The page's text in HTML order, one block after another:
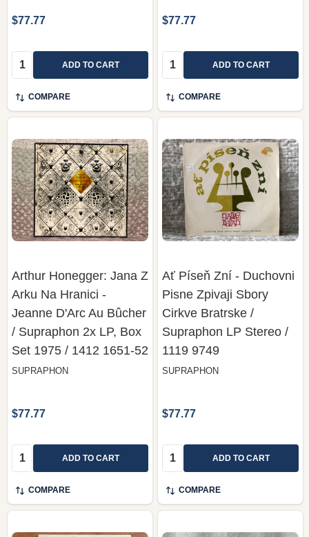
$77.77
Quantity: ADD TO CART
COMPARE
$77.77
Quantity: ADD TO CART
COMPARE
Arthur Honegger: Jana Z
Arku Na Hranici -
Jeanne D'Arc Au Bûcher
/ Supraphon 2x LP, Box
Set 1975 / 1412 1651-52
SUPRAPHON
$77.77
Quantity: ADD TO CART
COMPARE
Ať Píseň Zní - Duchovni
Pisne Zpivaji Sbory
Cirkve Bratrske /
Supraphon LP Stereo /
1119 9749
SUPRAPHON
$77.77
Quantity: ADD TO CART
COMPARE